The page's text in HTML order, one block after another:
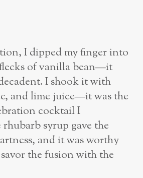
I dipped my finger into
of vanilla bean—it
I shook it with
and lime juice—it was the
cocktail I
syrup gave the
and it was worthy
the fusion with the